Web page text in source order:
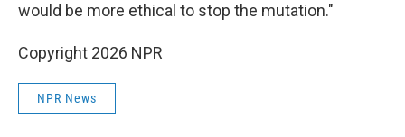
would be more ethical to stop the mutation."
Copyright 2026 NPR
NPR News